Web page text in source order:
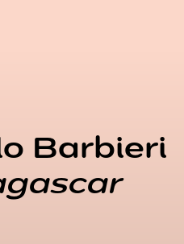
Barbieri